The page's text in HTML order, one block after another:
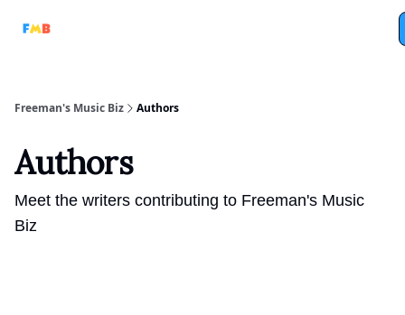
Freeman's Music Biz Authors
Authors
Meet the writers contributing to Freeman's Music
Biz